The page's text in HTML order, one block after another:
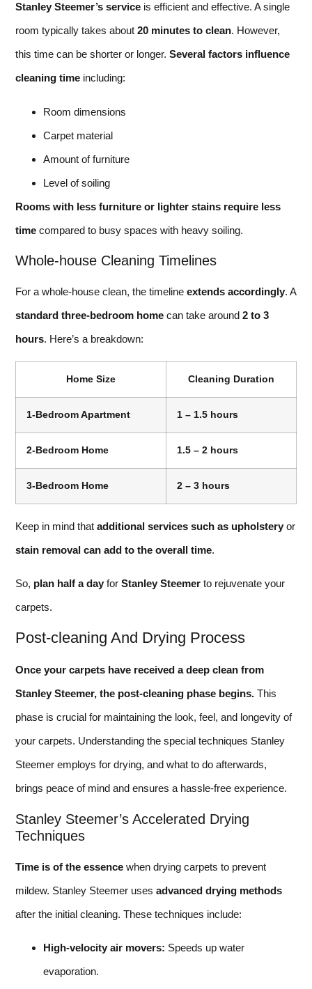
Stanley Steemer’s service is efficient and effective. A single
room typically takes about 20 minutes to clean. However,
this time can be shorter or longer. Several factors influence
cleaning time including:
Room dimensions
Carpet material
Amount of furniture
Level of soiling
Rooms with less furniture or lighter stains require less
time compared to busy spaces with heavy soiling.
Whole-house Cleaning Timelines
For a whole-house clean, the timeline extends accordingly. A
standard three-bedroom home can take around 2 to 3
hours. Here’s a breakdown:
Home Size Cleaning Duration
1-Bedroom Apartment 1 – 1.5 hours
2-Bedroom Home 1.5 – 2 hours
3-Bedroom Home 2 – 3 hours
Keep in mind that additional services such as upholstery or
stain removal can add to the overall time.
So, plan half a day for Stanley Steemer to rejuvenate your
carpets.
Post-cleaning And Drying Process
Once your carpets have received a deep clean from
Stanley Steemer, the post-cleaning phase begins. This
phase is crucial for maintaining the look, feel, and longevity of
your carpets. Understanding the special techniques Stanley
Steemer employs for drying, and what to do afterwards,
brings peace of mind and ensures a hassle-free experience.
Stanley Steemer’s Accelerated Drying
Techniques
Time is of the essence when drying carpets to prevent
mildew. Stanley Steemer uses advanced drying methods
after the initial cleaning. These techniques include:
High-velocity air movers: Speeds up water
evaporation.